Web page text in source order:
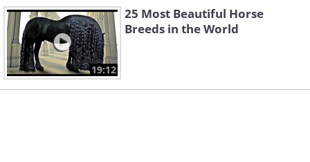
19:12
25 Most Beautiful Horse
Breeds in the World